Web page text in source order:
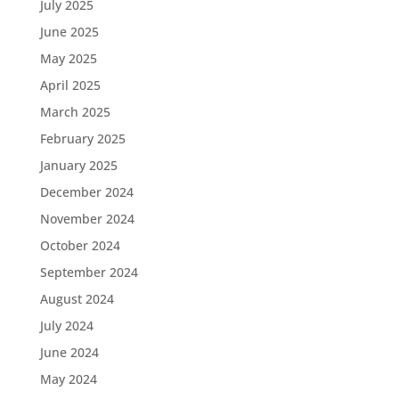
July 2025
June 2025
May 2025
April 2025
March 2025
February 2025
January 2025
December 2024
November 2024
October 2024
September 2024
August 2024
July 2024
June 2024
May 2024